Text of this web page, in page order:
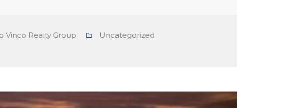
Vinco Realty Group
Uncategorized